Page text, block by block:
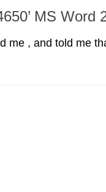
MS Word
me , and told me